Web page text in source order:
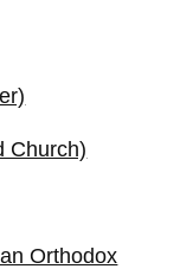
Church)
Orthodox